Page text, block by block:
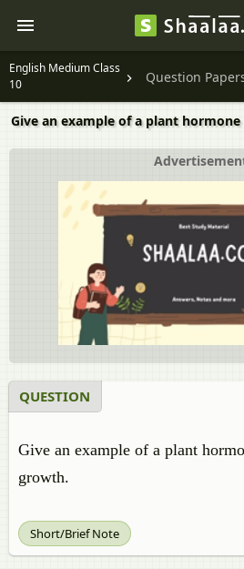
English Medium Class
10
Question
Give an example of a plant
QUESTION
Give an example of a plant
growth.
Short/Brief Note